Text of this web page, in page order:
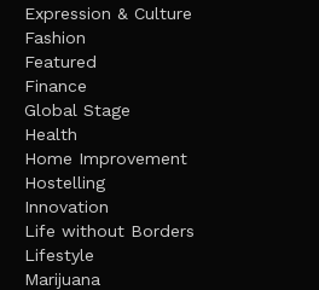
Expression & Culture
Fashion
Featured
Finance
Global Stage
Health
Home Improvement
Hostelling
Innovation
Life without Borders
Lifestyle
Marijuana